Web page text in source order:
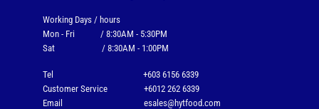
Working Days / hours
Mon - Fri / 8:30AM - 5:30PM
Sat / 8:30AM - 1:00PM
Tel +603 6156 6339
Customer Service +6012 262 6339
Email esales@hytfood.com